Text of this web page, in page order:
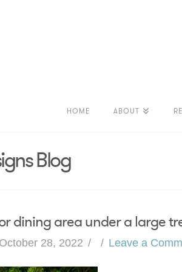
HOME ABOUT
Blog
dining area under a large
October 28, 2022 Leave a